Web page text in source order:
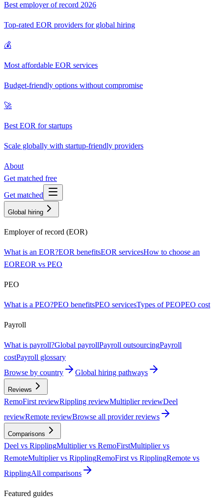
Best employer of record 2026
Top-rated EOR providers for global hiring
💰
Most affordable EOR services
Budget-friendly options without compromise
🚀
Best EOR for startups
Scale globally with startup-friendly providers
About
Get matched free
Get matched
Global hiring
Employer of record (EOR)
What is an EOR?EOR benefitsEOR servicesHow to choose an
EOREOR vs PEO
PEO
What is a PEO?PEO benefitsPEO servicesTypes of PEOPEO cost
Payroll
What is payroll?Global payrollPayroll outsourcingPayroll
costPayroll glossary
Browse by country
Global hiring pathways
Reviews
RemoFirst reviewRippling reviewMultiplier reviewDeel
reviewRemote reviewBrowse all provider reviews
Comparisons
Deel vs RipplingMultiplier vs RemoFirstMultiplier vs
RemoteMultiplier vs RipplingRemoFirst vs RipplingRemote vs
RipplingAll comparisons
Featured guides